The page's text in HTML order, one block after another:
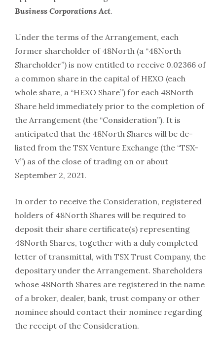
Business Corporations Act.
Under the terms of the Arrangement, each
former shareholder of 48North (a “48North
Shareholder”) is now entitled to receive 0.02366 of
a common share in the capital of HEXO (each
whole share, a “HEXO Share”) for each 48North
Share held immediately prior to the completion of
the Arrangement (the “Consideration”). It is
anticipated that the 48North Shares will be de-
listed from the TSX Venture Exchange (the “TSX-
V”) as of the close of trading on or about
September 2, 2021.
In order to receive the Consideration, registered
holders of 48North Shares will be required to
deposit their share certificate(s) representing
48North Shares, together with a duly completed
letter of transmittal, with TSX Trust Company, the
depositary under the Arrangement. Shareholders
whose 48North Shares are registered in the name
of a broker, dealer, bank, trust company or other
nominee should contact their nominee regarding
the receipt of the Consideration.